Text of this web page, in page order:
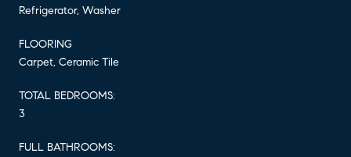
Refrigerator, Washer
FLOORING
Carpet, Ceramic Tile
TOTAL BEDROOMS:
3
FULL BATHROOMS: